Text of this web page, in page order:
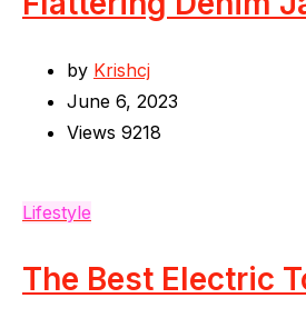
by Krishcj
June 6, 2023
Views 9218
Lifestyle
The Best Electric